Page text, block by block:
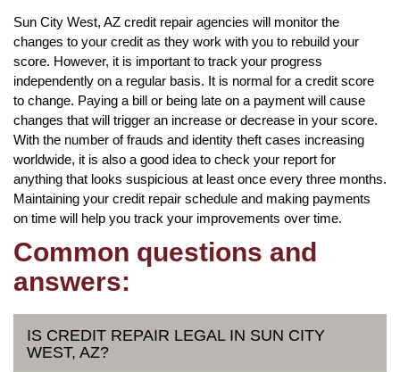
Sun City West, AZ credit repair agencies will monitor the
changes to your credit as they work with you to rebuild your
score. However, it is important to track your progress
independently on a regular basis. It is normal for a credit score
to change. Paying a bill or being late on a payment will cause
changes that will trigger an increase or decrease in your score.
With the number of frauds and identity theft cases increasing
worldwide, it is also a good idea to check your report for
anything that looks suspicious at least once every three months.
Maintaining your credit repair schedule and making payments
on time will help you track your improvements over time.
Common questions and
answers:
IS CREDIT REPAIR LEGAL IN SUN CITY
WEST, AZ?